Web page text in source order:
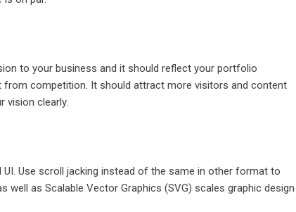
to your business and it should reflect your portfolio
competition. It should attract more visitors and content
vision clearly.
Use scroll jacking instead of the same in other format to
as Scalable Vector Graphics (SVG) scales graphic design